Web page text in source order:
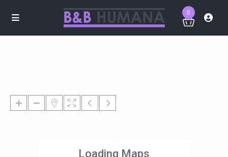
0
Loading Maps